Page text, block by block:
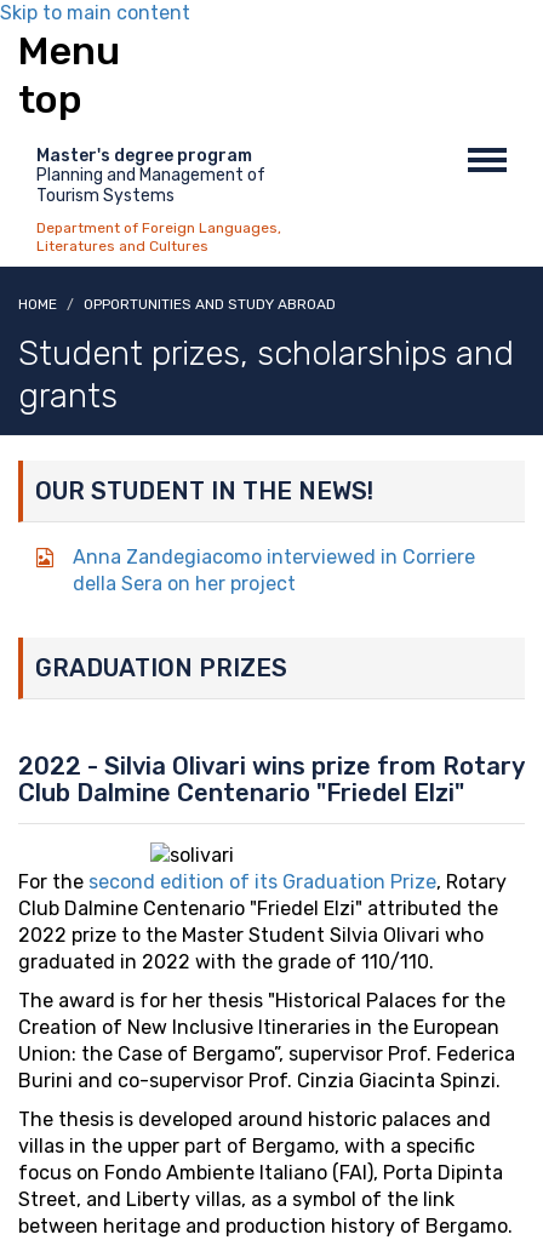
Skip to main content
Menu
top
Master's degree program
Planning and Management of
Tourism Systems
Department of Foreign Languages,
Literatures and Cultures
HOME OPPORTUNITIES AND STUDY ABROAD
Student prizes, scholarships and
grants
OUR STUDENT IN THE NEWS!
Anna Zandegiacomo interviewed in Corriere
della Sera on her project
GRADUATION PRIZES
2022 - Silvia Olivari wins prize from Rotary
Club Dalmine Centenario "Friedel Elzi"
For the second edition of its Graduation Prize, Rotary
Club Dalmine Centenario "Friedel Elzi" attributed the
2022 prize to the Master Student Silvia Olivari who
graduated in 2022 with the grade of 110/110.
The award is for her thesis "Historical Palaces for the
Creation of New Inclusive Itineraries in the European
Union: the Case of Bergamo”, supervisor Prof. Federica
Burini and co-supervisor Prof. Cinzia Giacinta Spinzi.
The thesis is developed around historic palaces and
villas in the upper part of Bergamo, with a specific
focus on Fondo Ambiente Italiano (FAI), Porta Dipinta
Street, and Liberty villas, as a symbol of the link
between heritage and production history of Bergamo.